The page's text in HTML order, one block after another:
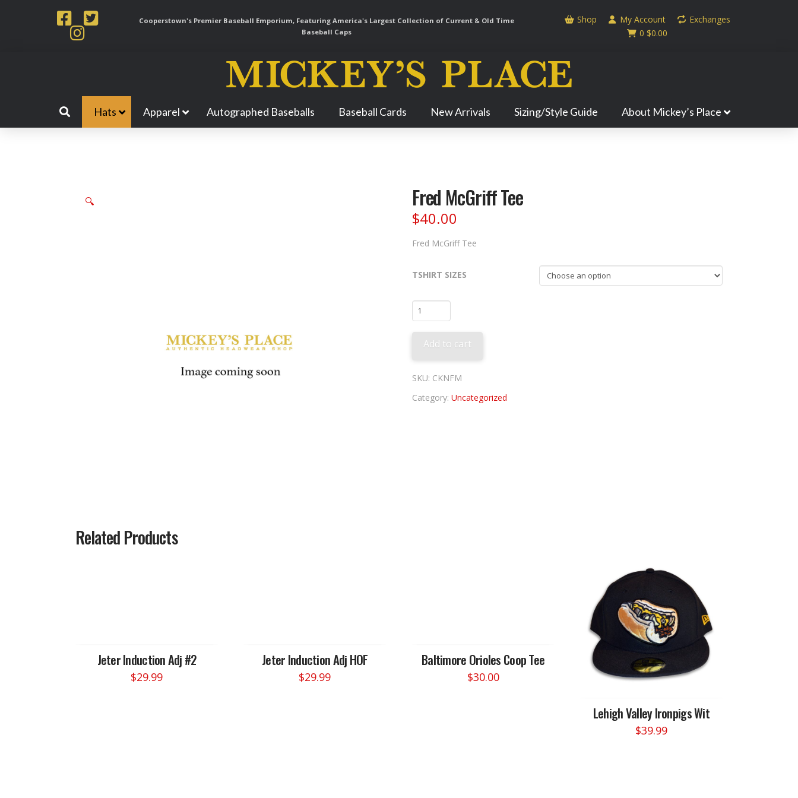
Cooperstown's Premier Baseball Emporium, Featuring America's Largest Collection of Current & Old Time
Baseball Caps
Shop My Account
Exchanges
0 $0.00
Navigation
Hats Apparel Autographed Baseballs Baseball Cards New Arrivals Sizing/Style Guide About Mickey’s Place
🔍 Fred McGriff Tee
$40.00
Fred McGriff Tee
TSHIRT SIZES
Fred
McGriff
Tee
quantity
Add to cart
SKU: CKNFM
Category: Uncategorized
Related Products
Jeter Induction Adj #2
$29.99
Jeter Induction Adj HOF
$29.99
Baltimore Orioles Coop Tee
$30.00
Lehigh Valley Ironpigs Wit
$39.99